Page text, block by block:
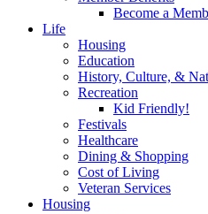
Become a
Life
Housing
Education
History, Culture, &
Recreation
Kid Friendly!
Festivals
Healthcare
Dining & Shopping
Cost of Living
Veteran Services
Housing